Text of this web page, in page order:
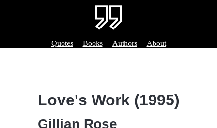
Quotes Books Authors About
Love's Work (1995)
Gillian Rose